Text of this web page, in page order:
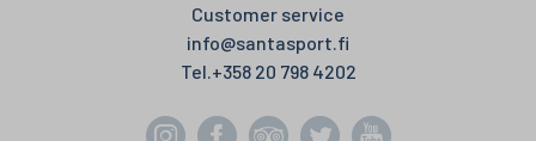
Customer service
info@santasport.fi
Tel. +358 20 798 4202